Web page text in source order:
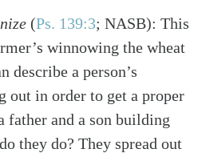
(Ps. 139:3; NASB): This
winnowing the wheat
describe a person’s
out in order to get a proper
and a son building
they do? They spread out